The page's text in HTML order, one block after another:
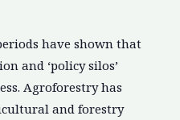
have shown that
and ‘policy silos’
Agroforestry has
and forestry